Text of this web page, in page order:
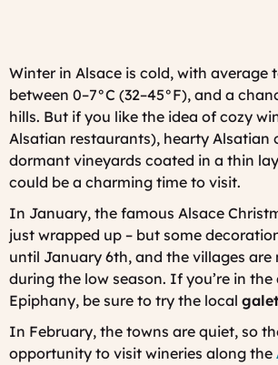
Winter in Alsace is cold, with average
between 0–7°C (32–45°F), and a
hills. But if you like the idea of cozy
Alsatian restaurants), hearty Alsatian
dormant vineyards coated in a thin
could be a charming time to visit.
In January, the famous Alsace
just wrapped up – but some
until January 6th, and the villages are
during the low season. If you’re in the
Epiphany, be sure to try the local
In February, the towns are quiet, so
opportunity to visit wineries along the